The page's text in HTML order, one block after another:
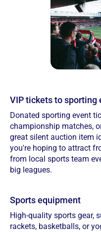
VIP tickets to sporting
Donated sporting event
championship matches,
great silent auction item
you're hoping to attract
from local sports team
big leagues.
Sports equipment
High-quality sports gear,
rackets, basketballs, or